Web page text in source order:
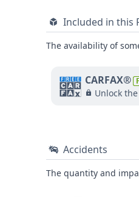
Included in this
The availability of
CARFAX®
Unlock
Accidents
The quantity and